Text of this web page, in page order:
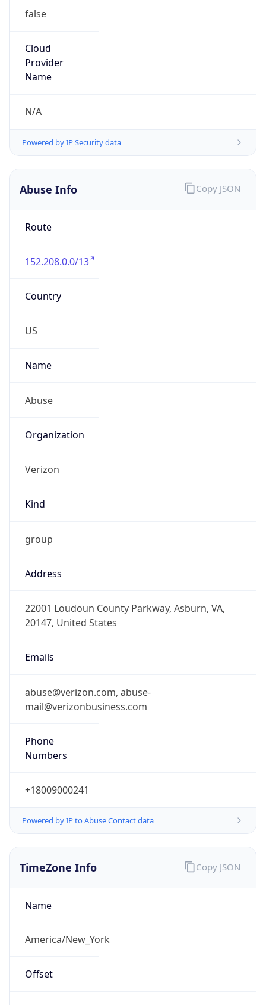
false
Cloud
Provider
Name
N/A
Powered by IP Security data
Abuse Info
Route
152.208.0.0/13
Country
US
Name
Abuse
Organization
Verizon
Kind
group
Address
22001 Loudoun County Parkway, Asburn, VA,
20147, United States
Emails
abuse@verizon.com, abuse-
mail@verizonbusiness.com
Phone
Numbers
+18009000241
Powered by IP to Abuse Contact data
Copy JSON
TimeZone Info
Name
America/New_York
Offset
Copy JSON